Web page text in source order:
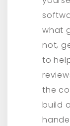
what
not,
to
the
build